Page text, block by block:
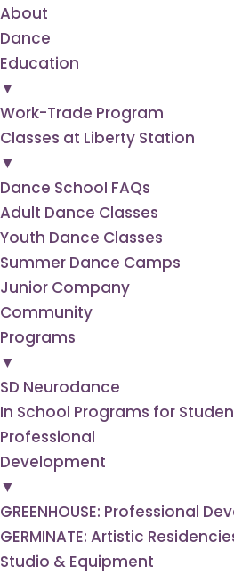
About
Dance
Education
▼
Work-Trade Program
Classes at Liberty Station
▼
Dance School FAQs
Adult Dance Classes
Youth Dance Classes
Summer Dance Camps
Junior Company
Community
Programs
▼
SD Neurodance
In School Programs for
Professional
Development
▼
GREENHOUSE: Professional
GERMINATE: Artistic
Studio & Equipment